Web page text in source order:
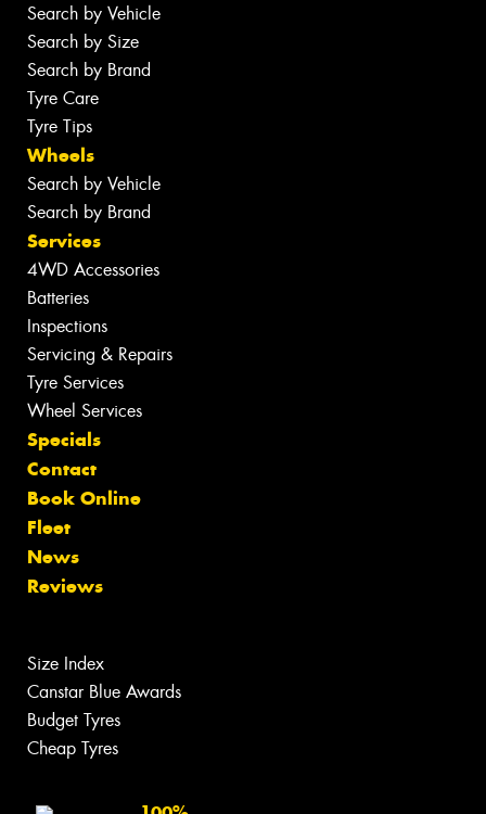
Search by Vehicle
Search by Size
Search by Brand
Tyre Care
Tyre Tips
Wheels
Search by Vehicle
Search by Brand
Services
4WD Accessories
Batteries
Inspections
Servicing & Repairs
Tyre Services
Wheel Services
Specials
Contact
Book Online
Fleet
News
Reviews
Size Index
Canstar Blue Awards
Budget Tyres
Cheap Tyres